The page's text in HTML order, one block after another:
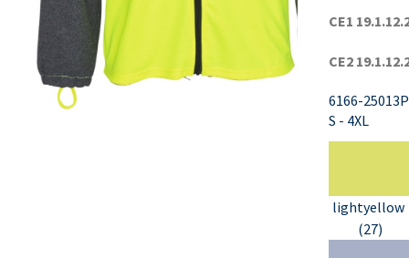
CE1
CE2
6166-
S - 4XL
lightyellow
(27)